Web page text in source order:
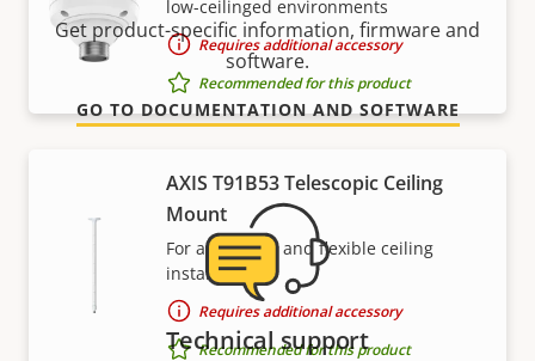
low-ceilinged environments
Requires additional accessory
Recommended for this product
AXIS T91B53 Telescopic Ceiling
Mount
For affordable and flexible ceiling
installations
Requires additional accessory
Recommended for this product
Get product-specific information, firmware and
software.
GO TO DOCUMENTATION AND SOFTWARE
Technical support